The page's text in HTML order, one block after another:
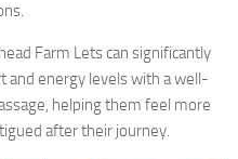
Farm Lets can significantly
and energy levels with a well-
helping them feel more
after their journey.